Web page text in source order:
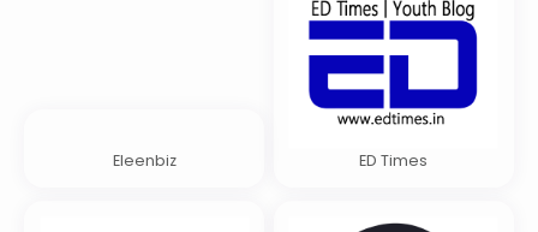
Eleenbiz ED Times